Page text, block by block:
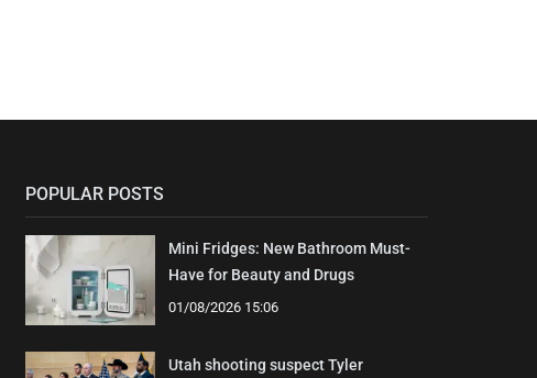
POPULAR POSTS
Mini Fridges: New Bathroom Must-
Have for Beauty and Drugs
01/08/2026 15:06
Utah shooting suspect Tyler